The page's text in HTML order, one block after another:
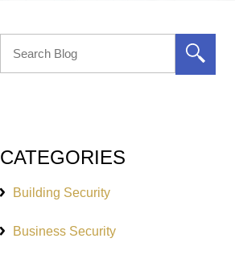
CATEGORIES
Building Security
Business Security